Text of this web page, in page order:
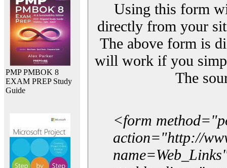
PMP PMBOK 8
EXAM PREP Study
Guide
Using this form
directly from your
The above form is
will work if you
The
<form
action="http://